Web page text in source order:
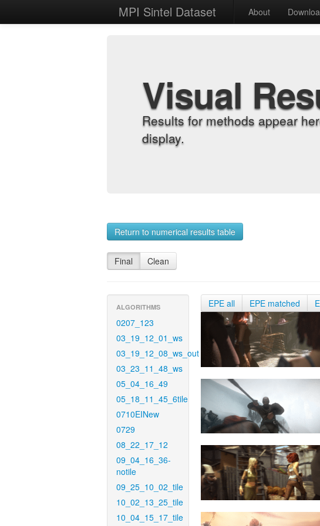
MPI Sintel Dataset About
Visual
Results for methods appear
display.
Return to numerical results table
Final Clean
ALGORITHMS
0207_123
03_19_12_01_ws
03_19_12_08_ws_out
03_23_11_48_ws
05_04_16_49
05_18_11_45_6tile
0710EINew
0729
08_22_17_12
09_04_16_36-
notile
09_25_10_02_tile
10_02_13_25_tile
10_04_15_17_tile
EPE all EPE matched